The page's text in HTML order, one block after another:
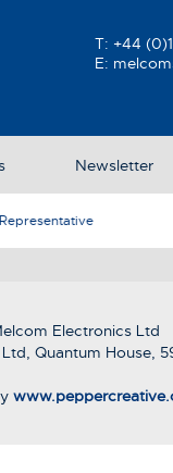
T: +44
E:
Newsletter
Electronics Ltd
Quantum House,